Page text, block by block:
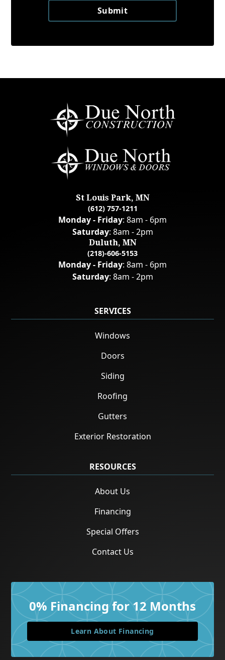
Submit
St Louis Park, MN
(612) 757-1211
Monday - Friday: 8am - 6pm
Saturday: 8am - 2pm
Duluth, MN
(218)-606-5153
Monday - Friday: 8am - 6pm
Saturday: 8am - 2pm
SERVICES
Windows
Doors
Siding
Roofing
Gutters
Exterior Restoration
RESOURCES
About Us
Financing
Special Offers
Contact Us
0% Financing for 12 Months
Learn About Financing